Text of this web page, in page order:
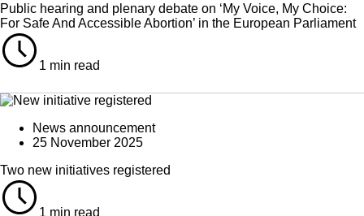
Public hearing and plenary debate on ‘My Voice, My Choice:
For Safe And Accessible Abortion’ in the European Parliament
1 min read
News announcement
25 November 2025
Two new initiatives registered
1 min read